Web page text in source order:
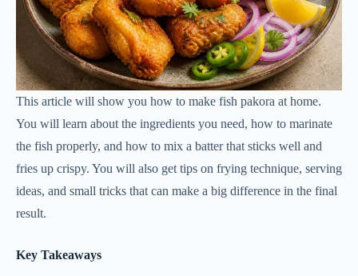
This article will show you how to make fish pakora at home.
You will learn about the ingredients you need, how to marinate
the fish properly, and how to mix a batter that sticks well and
fries up crispy. You will also get tips on frying technique, serving
ideas, and small tricks that can make a big difference in the final
result.
Key Takeaways